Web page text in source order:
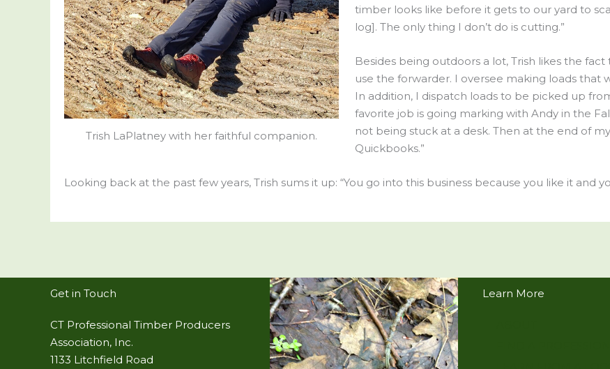
Trish LaPlatney with her faithful companion.
timber looks like before it gets to our yard to
log]. The only thing I don’t do is cutting.”
Besides being outdoors a lot, Trish likes the fact
use the forwarder. I oversee making loads that
In addition, I dispatch loads to be picked up
favorite job is going marking with Andy in the
not being stuck at a desk. Then at the end of
Quickbooks.”
Looking back at the past few years, Trish sums it up: “You go into this business because you like it and
Get in Touch
CT Professional Timber Producers
Association, Inc.
1133 Litchfield Road
Learn More